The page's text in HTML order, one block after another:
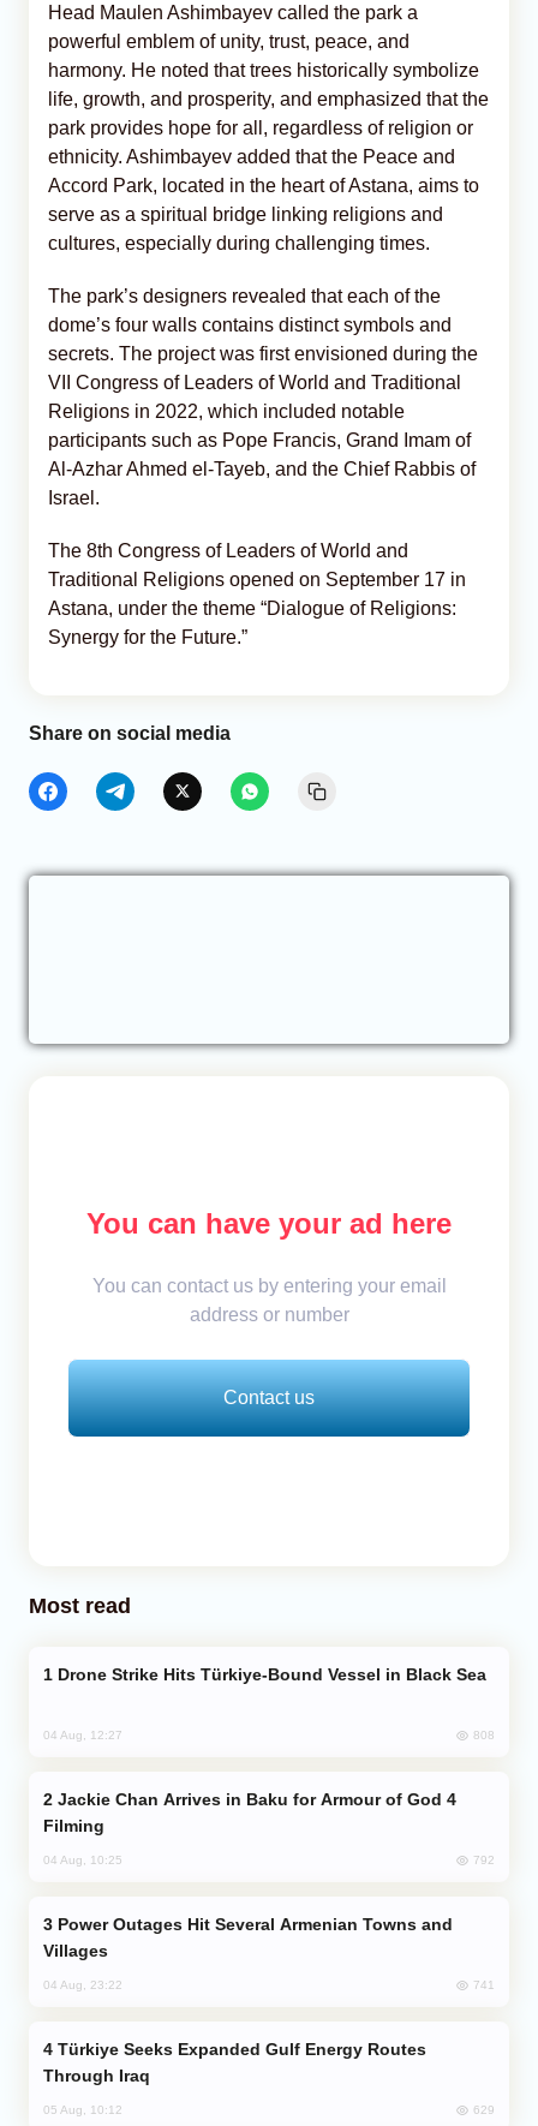
Head Maulen Ashimbayev called the park a
powerful emblem of unity, trust, peace, and
harmony. He noted that trees historically symbolize
life, growth, and prosperity, and emphasized that the
park provides hope for all, regardless of religion or
ethnicity. Ashimbayev added that the Peace and
Accord Park, located in the heart of Astana, aims to
serve as a spiritual bridge linking religions and
cultures, especially during challenging times.
The park’s designers revealed that each of the
dome’s four walls contains distinct symbols and
secrets. The project was first envisioned during the
VII Congress of Leaders of World and Traditional
Religions in 2022, which included notable
participants such as Pope Francis, Grand Imam of
Al-Azhar Ahmed el-Tayeb, and the Chief Rabbis of
Israel.
The 8th Congress of Leaders of World and
Traditional Religions opened on September 17 in
Astana, under the theme “Dialogue of Religions:
Synergy for the Future.”
Share on social media
You can have your ad here
You can contact us by entering your email
address or number
Contact us
Most read
Drone Strike Hits Türkiye-Bound Vessel in Black Sea
04 Aug, 12:27 808
Filming
04 Aug, 10:25 792
Villages
04 Aug, 23:22 741
Through Iraq
05 Aug, 10:12 629